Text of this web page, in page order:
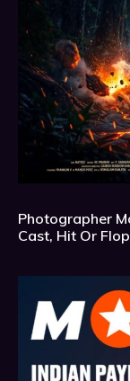
Photographer
Cast, Hit Or Flop